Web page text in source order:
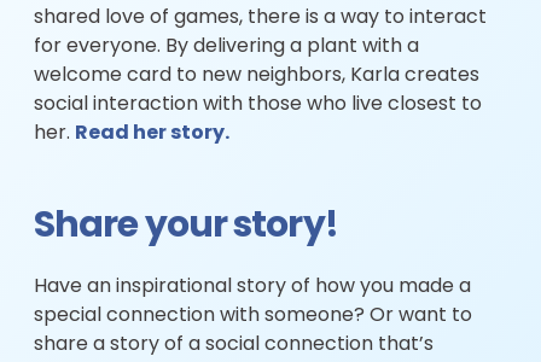
shared love of games, there is a way to interact
for everyone. By delivering a plant with a
welcome card to new neighbors, Karla creates
social interaction with those who live closest to
her. Read her story.
Share your story!
Have an inspirational story of how you made a
special connection with someone? Or want to
share a story of a social connection that’s